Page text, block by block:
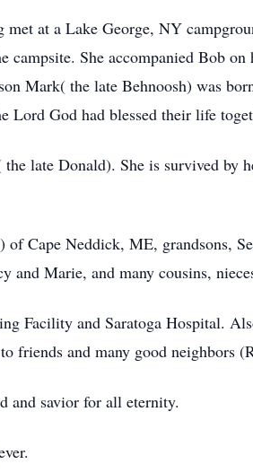
at a Lake George, NY
campsite. She accompanied Bob
Mark( the late Behnoosh) was
God had blessed their life
late Donald). She is survived by
Cape Neddick, ME, grandsons,
Marie, and many cousins,
Facility and Saratoga Hospital.
friends and many good neighbors
and savior for all eternity.